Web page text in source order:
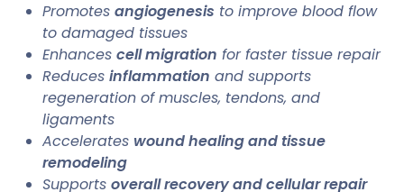
Promotes angiogenesis to improve blood flow
to damaged tissues
Enhances cell migration for faster tissue repair
Reduces inflammation and supports
regeneration of muscles, tendons, and
ligaments
Accelerates wound healing and tissue
remodeling
Supports overall recovery and cellular repair